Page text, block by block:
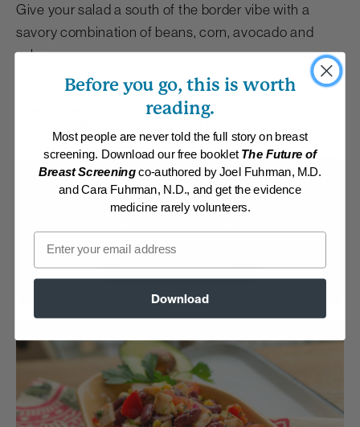
Give your salad a south of the border vibe with a
savory combination of beans, corn, avocado and
salsa.
Center Daily Recipes 2025 ,Recipes with Dr. Fuhrman Products,Top-
Rated Mexican Recipes
Membership Required
Explore Membership
Before you go, this is worth
reading.
Most people are never told the full story on breast
screening. Download our free booklet The Future of
Breast Screeningco-authored by Joel Fuhrman, M.D.
and Cara Fuhrman, N.D., and get the evidence
medicine rarely volunteers.
Email
Download